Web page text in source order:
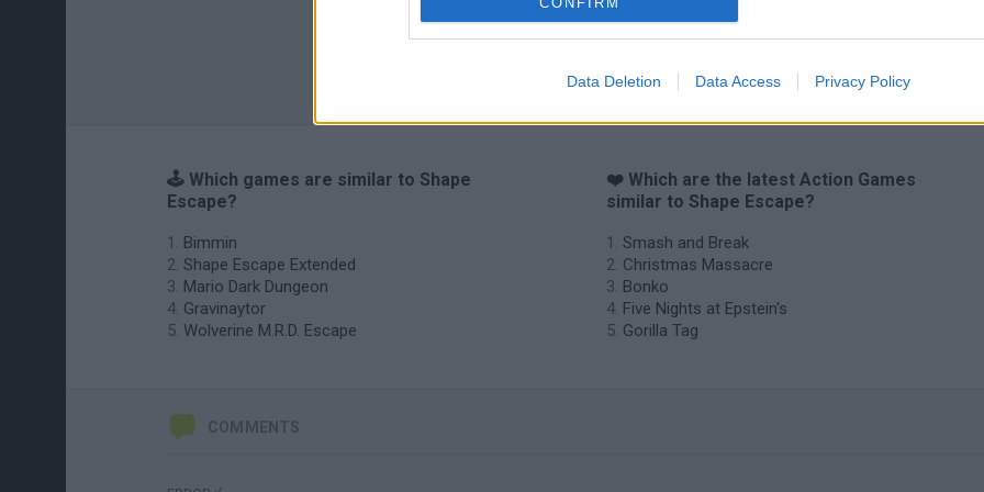
Data Deletion Data Access Privacy Policy
🕹️ Which games are similar to Shape
Escape?
Bimmin
Shape Escape Extended
Mario Dark Dungeon
Gravinaytor
Wolverine M.R.D. Escape
❤️ Which are the latest Action Games
similar to Shape Escape?
Smash and Break
Christmas Massacre
Bonko
Five Nights at Epstein's
Gorilla Tag
COMMENTS